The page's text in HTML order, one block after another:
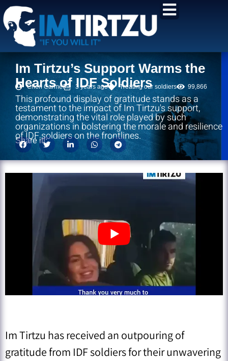
content
Im Tirtzu’s Support Warms the
Hearts of IDF Soldiers
Chen Carmel 3 years ago Treating our soldiers 99,866
This profound display of gratitude stands as a
testament to the impact of Im Tirtzu's support,
demonstrating the vital role played by such
organizations in bolstering the morale and resilience
of IDF soldiers on the frontlines.
Share it!:
Im Tirtzu has received an outpouring of
gratitude from IDF soldiers for their unwavering